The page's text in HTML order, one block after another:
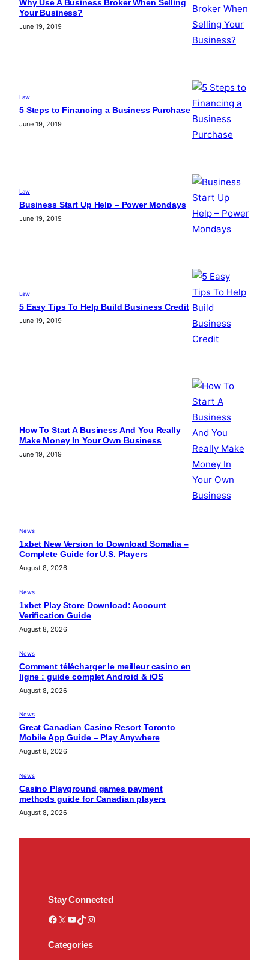
Why Use A Business Broker When Selling
Your Business?
June 19, 2019
Law
5 Steps to Financing a Business Purchase
June 19, 2019
Law
Business Start Up Help – Power Mondays
June 19, 2019
Law
5 Easy Tips To Help Build Business Credit
June 19, 2019
How To Start A Business And You Really
Make Money In Your Own Business
June 19, 2019
News
1xbet New Version to Download Somalia –
Complete Guide for U.S. Players
August 8, 2026
News
1xbet Play Store Download: Account
Verification Guide
August 8, 2026
News
Comment télécharger le meilleur casino en
ligne : guide complet Android & iOS
August 8, 2026
News
Great Canadian Casino Resort Toronto
Mobile App Guide – Play Anywhere
August 8, 2026
News
Casino Playground games payment
methods guide for Canadian players
August 8, 2026
Stay Connected
Facebook X YouTube TikTok Instagram
Categories